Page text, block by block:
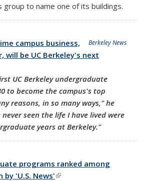
group to name one of its buildings.
Berkeley News
campus business,
will be UC Berkeley's next
UC Berkeley undergraduate
to become the campus's top
reasons, in so many ways," he
seen the life I have lived were
years at Berkeley."
programs ranked among
'U.S. News'(link is external)